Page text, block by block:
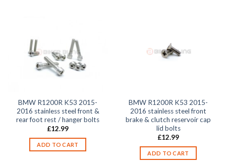
BMW R1200R K53 2015-
2016 stainless steel front &
rear foot rest / hanger bolts
£12.99
ADD TO CART
BMW R1200R K53 2015-
2016 stainless steel front
brake & clutch reservoir cap
lid bolts
£12.99
ADD TO CART